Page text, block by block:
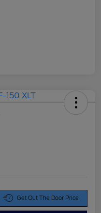
Get Out The Door Price